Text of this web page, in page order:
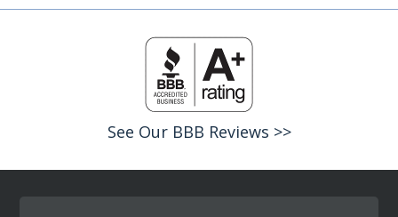
See Our BBB Reviews >>